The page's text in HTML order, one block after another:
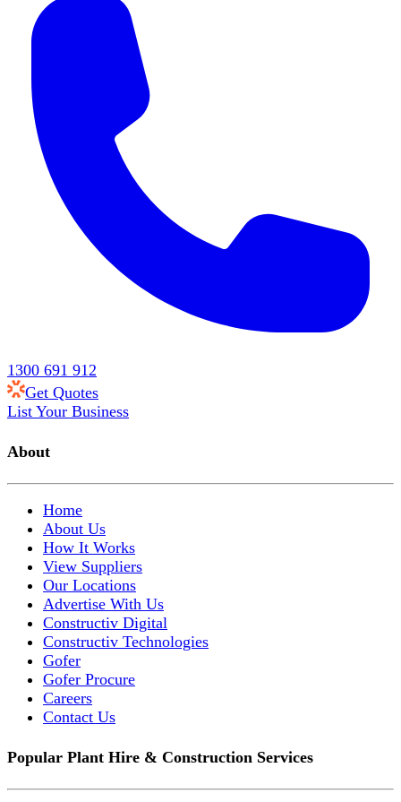
1300 691 912
Get Quotes
List Your Business
About
Home
About Us
How It Works
View Suppliers
Our Locations
Advertise With Us
Constructiv Digital
Constructiv Technologies
Gofer
Gofer Procure
Careers
Contact Us
Popular Plant Hire & Construction Services